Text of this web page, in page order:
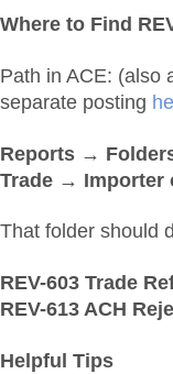
Where to Find
Path in ACE: (also
separate posting
Reports →
Trade → Importer
That folder should
REV-603 Trade
REV-613 ACH
Helpful Tips